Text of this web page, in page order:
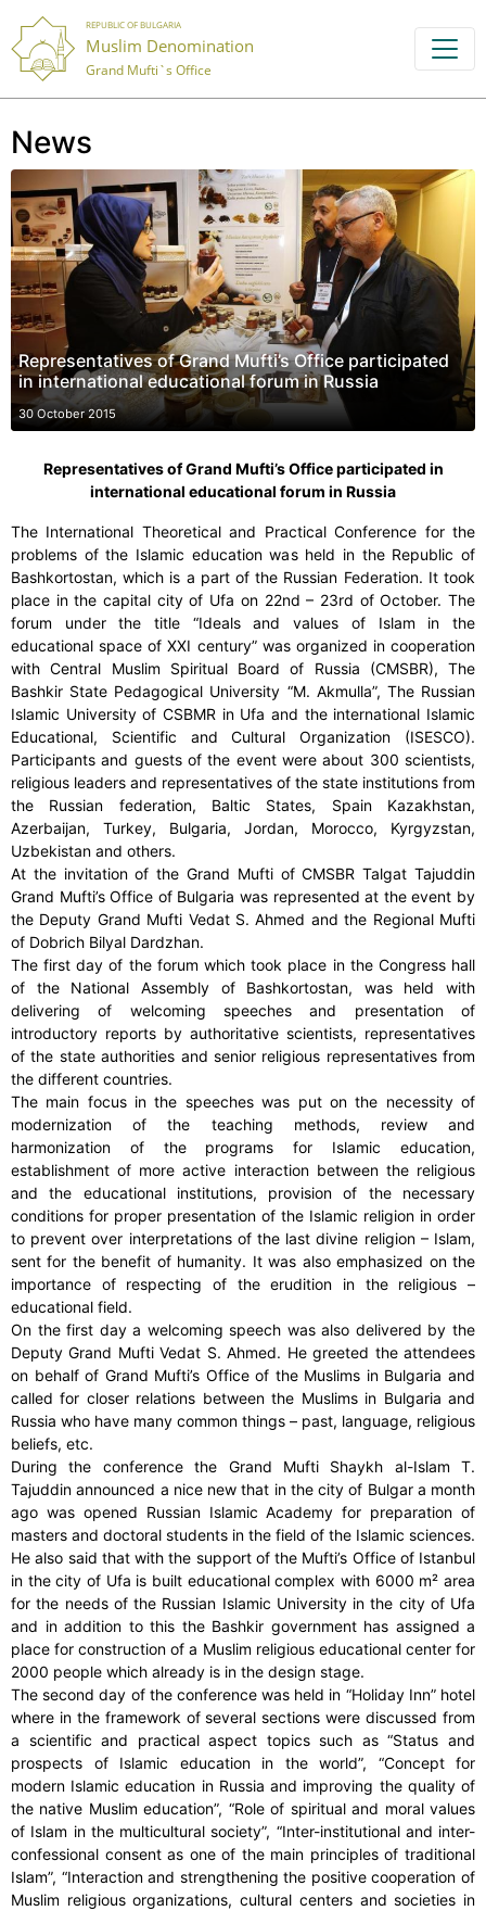
REPUBLIC OF BULGARIA
Muslim Denomination
Grand Mufti`s Office
News
Representatives of Grand Mufti’s Office participated
in international educational forum in Russia
30 October 2015
Representatives of Grand Mufti’s Office participated in
international educational forum in Russia
The International Theoretical and Practical Conference for the
problems of the Islamic education was held in the Republic of
Bashkortostan, which is a part of the Russian Federation. It took
place in the capital city of Ufa on 22nd – 23rd of October. The
forum under the title “Ideals and values of Islam in the
educational space of XXI century” was organized in cooperation
with Central Muslim Spiritual Board of Russia (CMSBR), The
Bashkir State Pedagogical University “M. Akmulla”, The Russian
Islamic University of CSBMR in Ufa and the international Islamic
Educational, Scientific and Cultural Organization (ISESCO).
Participants and guests of the event were about 300 scientists,
religious leaders and representatives of the state institutions from
the Russian federation, Baltic States, Spain Kazakhstan,
Azerbaijan, Turkey, Bulgaria, Jordan, Morocco, Kyrgyzstan,
Uzbekistan and others.
At the invitation of the Grand Mufti of CMSBR Talgat Tajuddin
Grand Mufti’s Office of Bulgaria was represented at the event by
the Deputy Grand Mufti Vedat S. Ahmed and the Regional Mufti
of Dobrich Bilyal Dardzhan.
The first day of the forum which took place in the Congress hall
of the National Assembly of Bashkortostan, was held with
delivering of welcoming speeches and presentation of
introductory reports by authoritative scientists, representatives
of the state authorities and senior religious representatives from
the different countries.
The main focus in the speeches was put on the necessity of
modernization of the teaching methods, review and
harmonization of the programs for Islamic education,
establishment of more active interaction between the religious
and the educational institutions, provision of the necessary
conditions for proper presentation of the Islamic religion in order
to prevent over interpretations of the last divine religion – Islam,
sent for the benefit of humanity. It was also emphasized on the
importance of respecting of the erudition in the religious –
educational field.
On the first day a welcoming speech was also delivered by the
Deputy Grand Mufti Vedat S. Ahmed. He greeted the attendees
on behalf of Grand Mufti’s Office of the Muslims in Bulgaria and
called for closer relations between the Muslims in Bulgaria and
Russia who have many common things – past, language, religious
beliefs, etc.
During the conference the Grand Mufti Shaykh al-Islam T.
Tajuddin announced a nice new that in the city of Bulgar a month
ago was opened Russian Islamic Academy for preparation of
masters and doctoral students in the field of the Islamic sciences.
He also said that with the support of the Mufti’s Office of Istanbul
in the city of Ufa is built educational complex with 6000 m² area
for the needs of the Russian Islamic University in the city of Ufa
and in addition to this the Bashkir government has assigned a
place for construction of a Muslim religious educational center for
2000 people which already is in the design stage.
The second day of the conference was held in “Holiday Inn” hotel
where in the framework of several sections were discussed from
a scientific and practical aspect topics such as “Status and
prospects of Islamic education in the world”, “Concept for
modern Islamic education in Russia and improving the quality of
the native Muslim education”, “Role of spiritual and moral values
of Islam in the multicultural society”, “Inter-institutional and inter-
confessional consent as one of the main principles of traditional
Islam”, “Interaction and strengthening the positive cooperation of
Muslim religious organizations, cultural centers and societies in